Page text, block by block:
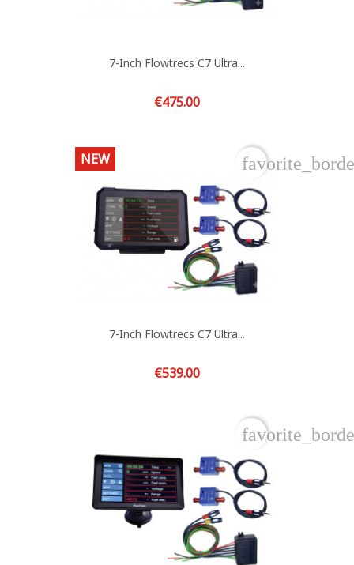
7-Inch Flowtrecs C7 Ultra...
Price
€475.00
7-Inch Flowtrecs C7 Ultra...
Price
€539.00
NEW